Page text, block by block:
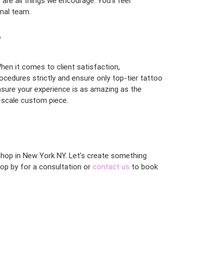
team.
it comes to client satisfaction,
strictly and ensure only top-tier tattoo
your experience is as amazing as the
custom piece.
in New York NY. Let’s create something
by for a consultation or contact us to book